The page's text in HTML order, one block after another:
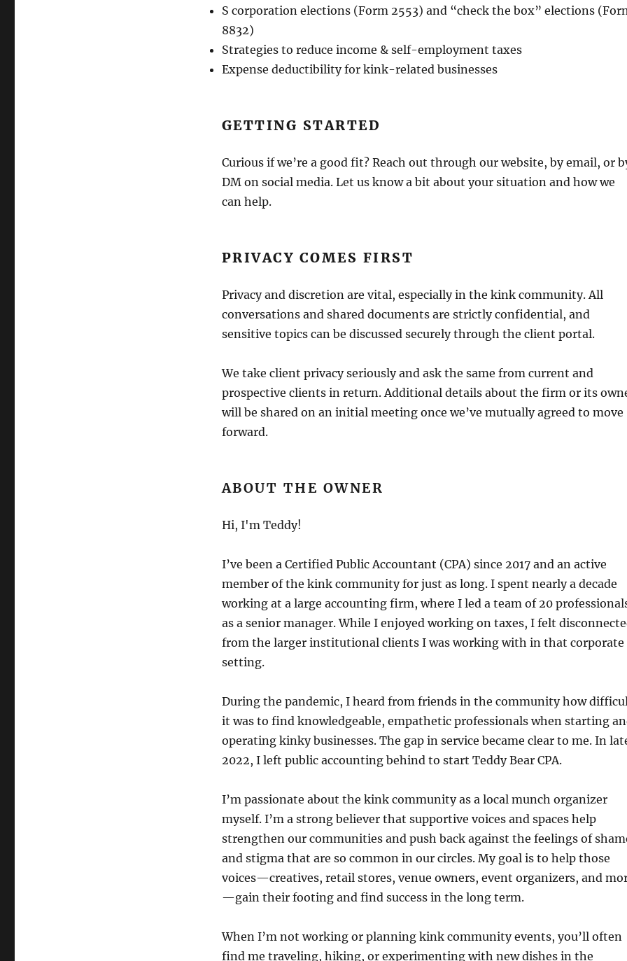
S corporation elections (Form 2553) and “check the box” elections
8832)
Strategies to reduce income & self-employment taxes
Expense deductibility for kink-related businesses
GETTING STARTED
Curious if we’re a good fit? Reach out through our website, by email, or
DM on social media. Let us know a bit about your situation and how we
can help.
PRIVACY COMES FIRST
Privacy and discretion are vital, especially in the kink community. All
conversations and shared documents are strictly confidential, and
sensitive topics can be discussed securely through the client portal.
We take client privacy seriously and ask the same from current and
prospective clients in return. Additional details about the firm or its
will be shared on an initial meeting once we’ve mutually agreed to move
forward.
ABOUT THE OWNER
Hi, I'm Teddy!
I’ve been a Certified Public Accountant (CPA) since 2017 and an active
member of the kink community for just as long. I spent nearly a decade
working at a large accounting firm, where I led a team of 20
as a senior manager. While I enjoyed working on taxes, I felt
from the larger institutional clients I was working with in that corporate
setting.
During the pandemic, I heard from friends in the community how
it was to find knowledgeable, empathetic professionals when starting
operating kinky businesses. The gap in service became clear to me. In
2022, I left public accounting behind to start Teddy Bear CPA.
I’m passionate about the kink community as a local munch organizer
myself. I’m a strong believer that supportive voices and spaces help
strengthen our communities and push back against the feelings of
and stigma that are so common in our circles. My goal is to help those
voices—creatives, retail stores, venue owners, event organizers, and
—gain their footing and find success in the long term.
When I’m not working or planning kink community events, you’ll often
find me traveling, hiking, or experimenting with new dishes in the